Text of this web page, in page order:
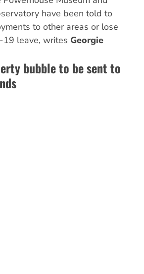
have been told to
to other areas or lose
19 leave, writes Georgie
bubble to be sent to